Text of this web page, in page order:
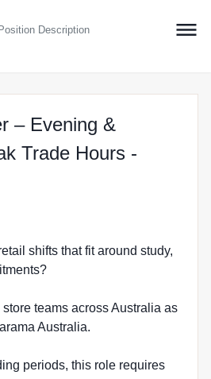
Position Description
– Evening &
Trade Hours -
shifts that fit around study,
teams across Australia as
Australia.
periods, this role requires